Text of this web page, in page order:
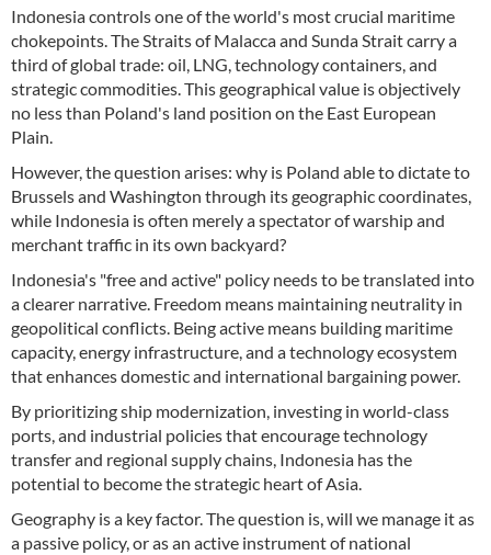
Indonesia controls one of the world's most crucial maritime
chokepoints. The Straits of Malacca and Sunda Strait carry a
third of global trade: oil, LNG, technology containers, and
strategic commodities. This geographical value is objectively
no less than Poland's land position on the East European
Plain.
However, the question arises: why is Poland able to dictate to
Brussels and Washington through its geographic coordinates,
while Indonesia is often merely a spectator of warship and
merchant traffic in its own backyard?
Indonesia's "free and active" policy needs to be translated into
a clearer narrative. Freedom means maintaining neutrality in
geopolitical conflicts. Being active means building maritime
capacity, energy infrastructure, and a technology ecosystem
that enhances domestic and international bargaining power.
By prioritizing ship modernization, investing in world-class
ports, and industrial policies that encourage technology
transfer and regional supply chains, Indonesia has the
potential to become the strategic heart of Asia.
Geography is a key factor. The question is, will we manage it as
a passive policy, or as an active instrument of national